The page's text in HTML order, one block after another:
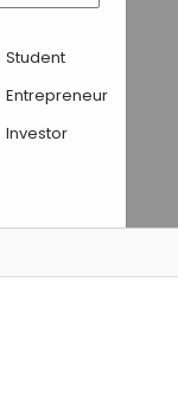
Student
Entrepreneur
Investor